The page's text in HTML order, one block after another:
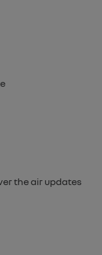
the air updates